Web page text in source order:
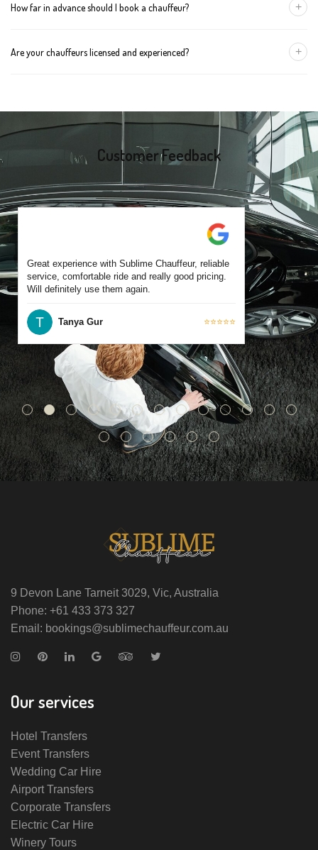
The vehicle type depends on your booking requirements and
How far in advance should I book a chauffeur? +
for early morning airport transfers or event bookings. However,
Are your chauffeurs licensed and experienced? +
Each chauffeur is familiar with local streets and major travel
routes.
Customer Feedback
Great experience with Sublime Chauffeur, reliable
service, comfortable ride and really good pricing.
Will definitely use them again.
Tanya Gur ⭐⭐⭐⭐⭐
9 Devon Lane Tarneit 3029, Vic, Australia
Phone: +61 433 373 327
Email: bookings@sublimechauffeur.com.au
Our services
Hotel Transfers
Event Transfers
Wedding Car Hire
Airport Transfers
Corporate Transfers
Electric Car Hire
Winery Tours